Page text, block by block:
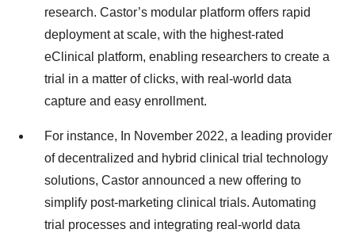
research. Castor’s modular platform offers rapid
deployment at scale, with the highest-rated
eClinical platform, enabling researchers to create a
trial in a matter of clicks, with real-world data
capture and easy enrollment.
For instance, In November 2022, a leading provider
of decentralized and hybrid clinical trial technology
solutions, Castor announced a new offering to
simplify post-marketing clinical trials. Automating
trial processes and integrating real-world data